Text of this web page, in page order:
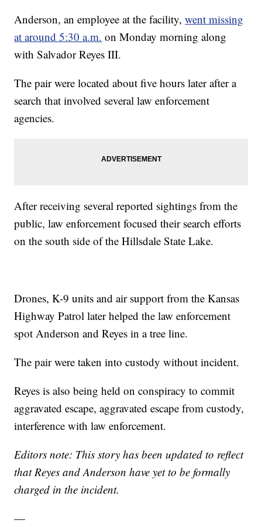
Anderson, an employee at the facility,went missing
at around 5:30 a.m. on Monday morning along
with Salvador Reyes III.
The pair were located about five hours later after a
search that involved several law enforcement
agencies.
After receiving several reported sightings from the
public, law enforcement focused their search efforts
on the south side of the Hillsdale State Lake.
Drones, K-9 units and air support from the Kansas
Highway Patrol later helped the law enforcement
spot Anderson and Reyes in a tree line.
The pair were taken into custody without incident.
Reyes is also being held on conspiracy to commit
aggravated escape, aggravated escape from custody,
interference with law enforcement.
Editors note: This story has been updated to reflect
that Reyes and Anderson have yet to be formally
charged in the incident.
—